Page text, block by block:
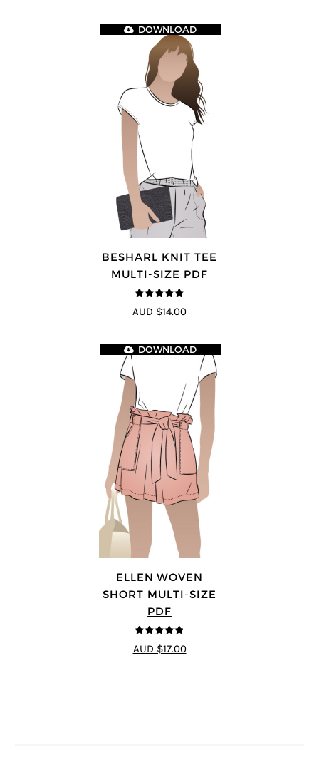
BESHARL KNIT TEE
MULTI-SIZE PDF
4.89 out of 5
DOWNLOAD
AUD $14.00
ELLEN WOVEN
SHORT MULTI-SIZE
PDF
4.83
out of
5
DOWNLOAD
AUD $17.00